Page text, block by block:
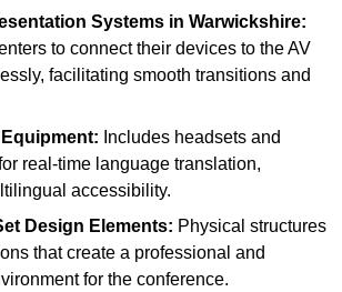
Systems in Warwickshire:
to connect their devices to the AV
facilitating smooth transitions and
Includes headsets and
real-time language translation,
accessibility.
Design Elements: Physical structures
that create a professional and
for the conference.